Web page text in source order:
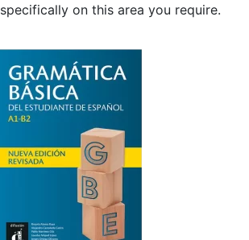
on this area you require.